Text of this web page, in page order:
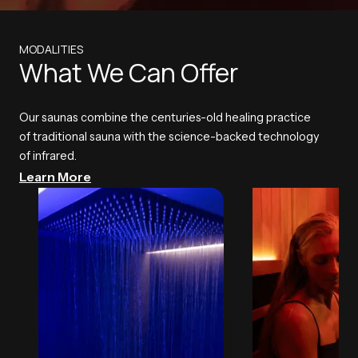
MODALITIES
What We Can Offer
Our saunas combine the centuries-old healing practice
of traditional sauna with the science-backed technology
of infrared.
Learn More